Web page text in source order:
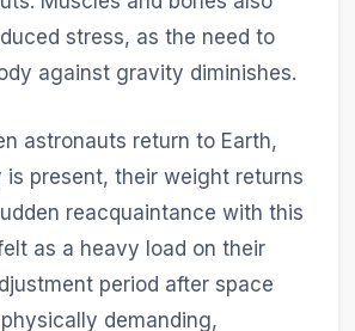
stress, as the need to
against gravity diminishes.
astronauts return to Earth,
present, their weight returns
reacquaintance with this
as a heavy load on their
period after space
demanding,